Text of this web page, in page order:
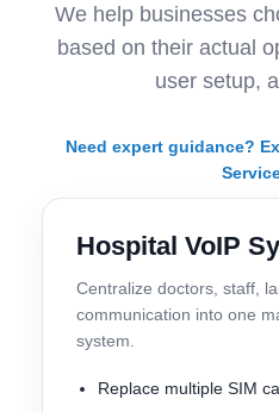
We help businesses
based on their actual
user setup,
Need expert guidance?
Hospital VoIP
Centralize doctors, staff,
communication into one
system.
Replace multiple SIM